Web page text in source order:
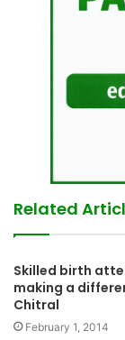
Related
Skilled birth
making a
Chitral
February 1, 2014